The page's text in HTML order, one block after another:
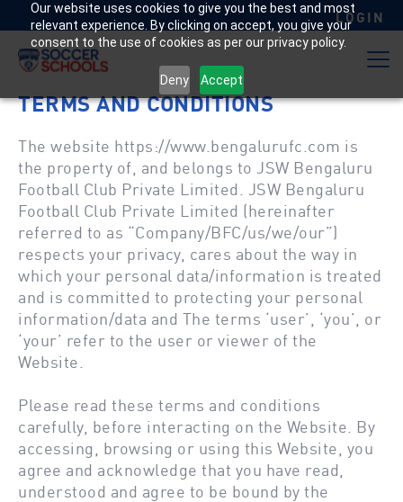
Our website uses cookies to give you the best and most
relevant experience. By clicking on accept, you give your
consent to the use of cookies as per our privacy policy.
Deny Accept
LOGIN
TERMS AND CONDITIONS
The website https://www.bengalurufc.com is
the property of, and belongs to JSW Bengaluru
Football Club Private Limited. JSW Bengaluru
Football Club Private Limited (hereinafter
referred to as “Company/BFC/us/we/our”)
respects your privacy, cares about the way in
which your personal data/information is treated
and is committed to protecting your personal
information/data and The terms ‘user’, ‘you’, or
‘your’ refer to the user or viewer of the
Website.
Please read these terms and conditions
carefully, before interacting on the Website. By
accessing, browsing or using this Website, you
agree and acknowledge that you have read,
understood and agree to be bound by the